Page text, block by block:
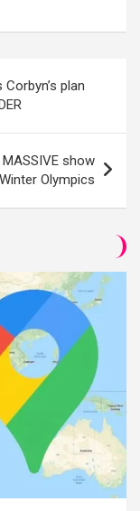
plan
show
Olympics